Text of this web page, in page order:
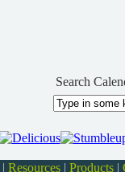
Search
| Resources | Products |